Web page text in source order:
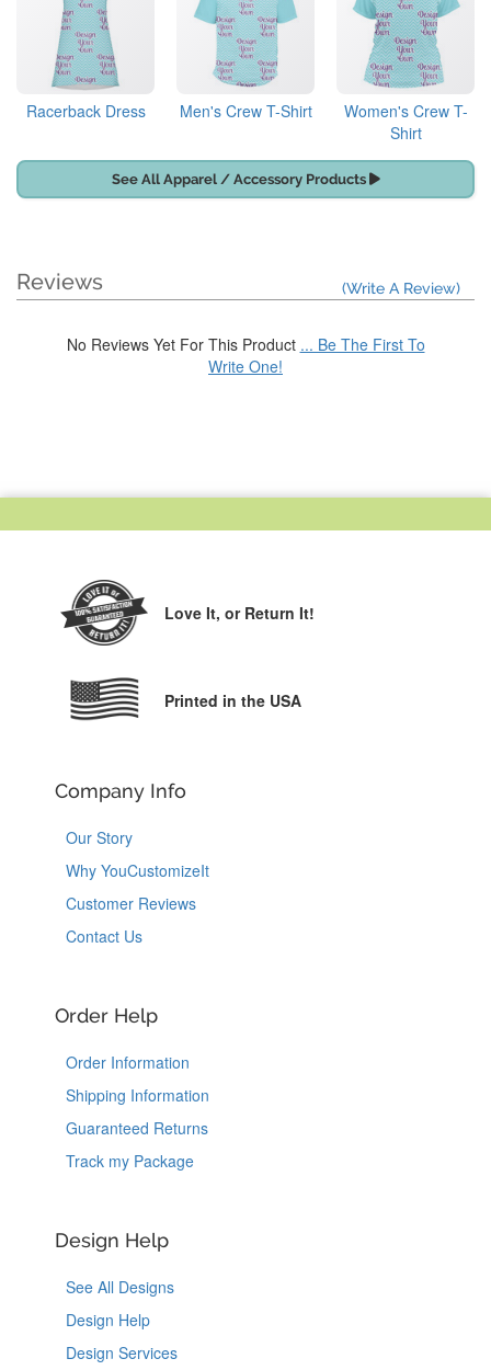
Racerback Dress Men's Crew T-Shirt
Women's Crew T-
Shirt
See All Apparel / Accessory Products
Reviews (Write A Review)
No Reviews Yet For This Product ... Be The First To
Write One!
Love It, or Return It!
Printed in the USA
Company Info
Our Story
Why YouCustomizeIt
Customer Reviews
Contact Us
Order Help
Order Information
Shipping Information
Guaranteed Returns
Track my Package
Design Help
See All Designs
Design Help
Design Services